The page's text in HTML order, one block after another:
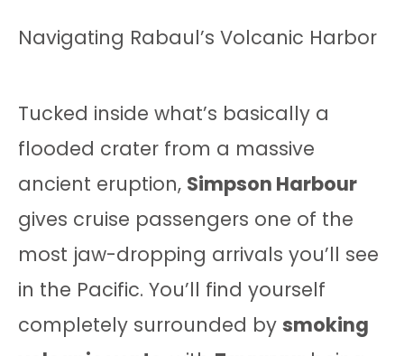
Navigating Rabaul’s Volcanic Harbor
Tucked inside what’s basically a
flooded crater from a massive
ancient eruption, Simpson Harbour
gives cruise passengers one of the
most jaw-dropping arrivals you’ll see
in the Pacific. You’ll find yourself
completely surrounded by smoking